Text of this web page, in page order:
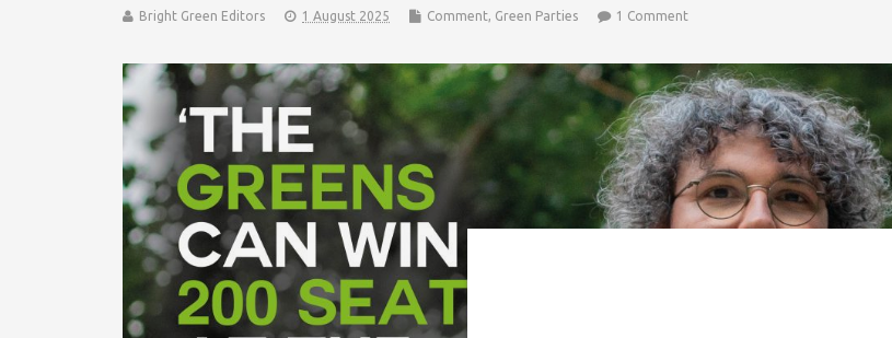
Bright Green Editors 1 August 2025 Comment, Green Parties 1 Comment